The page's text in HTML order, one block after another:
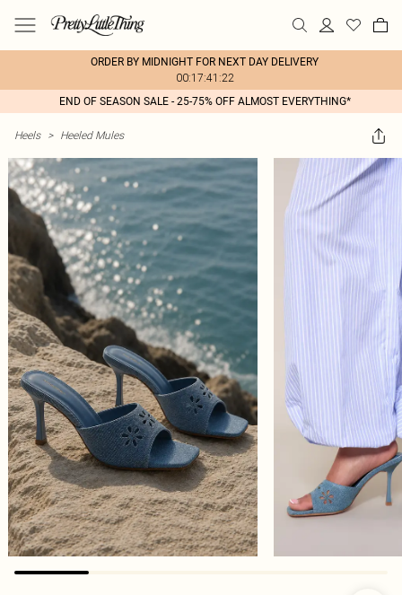
ORDER BY MIDNIGHT FOR NEXT DAY DELIVERY
00:17:41:22
END OF SEASON SALE - 25-75% OFF ALMOST EVERYTHING*
Heels > Heeled Mules